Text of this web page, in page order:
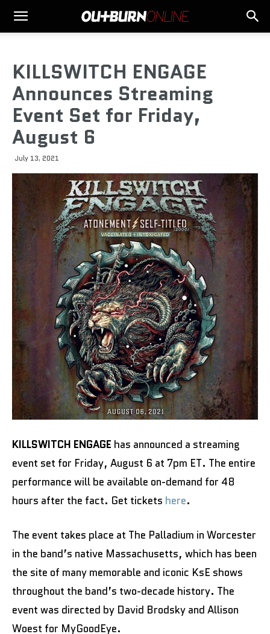
KILLSWITCH ENGAGE
Announces Streaming
Event Set for Friday,
August 6
July 13, 2021
KILLSWITCH ENGAGE has announced a streaming
event set for Friday, August 6 at 7pm ET. The entire
performance will be available on-demand for 48
hours after the fact. Get tickets here.
The event takes place at The Palladium in Worcester
in the band’s native Massachusetts, which has been
the site of many memorable and iconic KsE shows
throughout the band’s two-decade history. The
event was directed by David Brodsky and Allison
Woest for MyGoodEye.